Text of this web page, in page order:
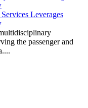
Leverages
the passenger and